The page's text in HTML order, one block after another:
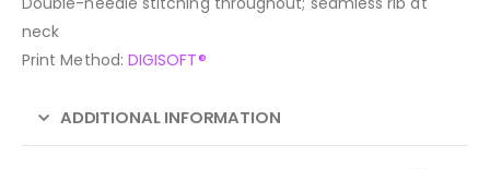
neck
Print Method: DIGISOFT®
ADDITIONAL INFORMATION